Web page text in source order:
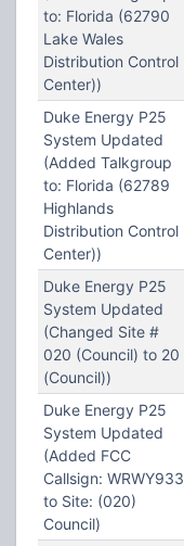
to: Florida (62790
Lake Wales
Distribution Control
Center))
Duke Energy P25
System Updated
(Added Talkgroup
to: Florida (62789
Highlands
Distribution Control
Center))
Duke Energy P25
System Updated
(Changed Site #
020 (Council) to 20
(Council))
Duke Energy P25
System Updated
(Added FCC
Callsign: WRWY933
to Site: (020)
Council)